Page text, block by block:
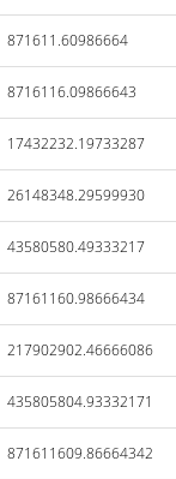
871611.60986664
8716116.09866643
17432232.19733287
26148348.29599930
43580580.49333217
87161160.98666434
217902902.46666086
435805804.93332171
871611609.86664342